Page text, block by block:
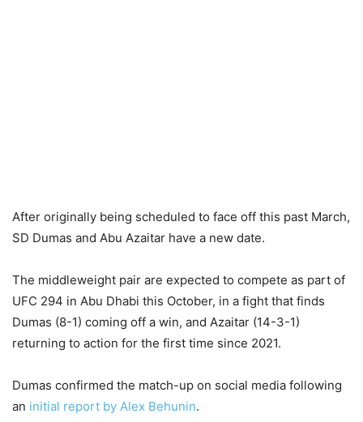
After originally being scheduled to face off this past March,
SD Dumas and Abu Azaitar have a new date.
The middleweight pair are expected to compete as part of
UFC 294 in Abu Dhabi this October, in a fight that finds
Dumas (8-1) coming off a win, and Azaitar (14-3-1)
returning to action for the first time since 2021.
Dumas confirmed the match-up on social media following
an initial report by Alex Behunin.